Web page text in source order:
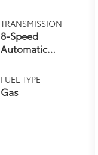
TRANSMISSION
8-Speed
Automatic
FUEL TYPE
Gas